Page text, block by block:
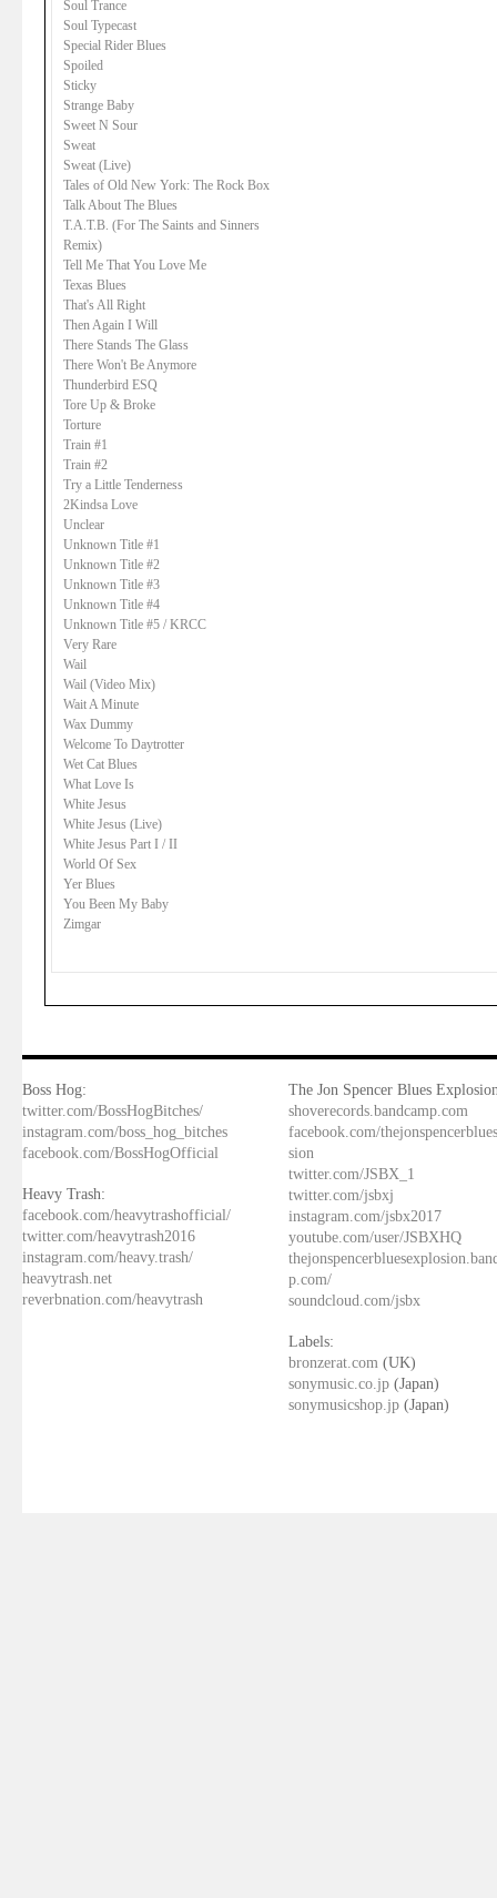
Soul Trance
Soul Typecast
Special Rider Blues
Spoiled
Sticky
Strange Baby
Sweet N Sour
Sweat
Sweat (Live)
Tales of Old New York: The Rock Box
Talk About The Blues
T.A.T.B. (For The Saints and Sinners
Remix)
Tell Me That You Love Me
Texas Blues
That's All Right
Then Again I Will
There Stands The Glass
There Won't Be Anymore
Thunderbird ESQ
Tore Up & Broke
Torture
Train #1
Train #2
Try a Little Tenderness
2Kindsa Love
Unclear
Unknown Title #1
Unknown Title #2
Unknown Title #3
Unknown Title #4
Unknown Title #5 / KRCC
Very Rare
Wail
Wail (Video Mix)
Wait A Minute
Wax Dummy
Welcome To Daytrotter
Wet Cat Blues
What Love Is
White Jesus
White Jesus (Live)
White Jesus Part I / II
World Of Sex
Yer Blues
You Been My Baby
Zimgar
Boss Hog:
twitter.com/BossHogBitches/
instagram.com/boss_hog_bitches
facebook.com/BossHogOfficial
Heavy Trash:
facebook.com/heavytrashofficial/
twitter.com/heavytrash2016
instagram.com/heavy.trash/
heavytrash.net
reverbnation.com/heavytrash
The Jon Spencer Blues
shoverecords.bandcamp.com
facebook.com/
sion
twitter.com/JSBX_1
twitter.com/jsbxj
instagram.com/jsbx2017
youtube.com/user/JSBXHQ
p.com/
soundcloud.com/jsbx
Labels:
bronzerat.com (UK)
sonymusic.co.jp (Japan)
sonymusicshop.jp (Japan)